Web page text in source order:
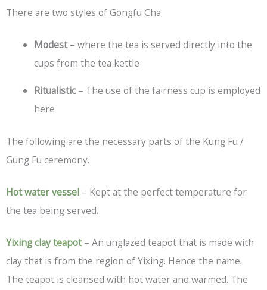
There are two styles of Gongfu Cha
Modest– where the tea is served directly into the
cups from the tea kettle
Ritualistic– The use of the fairness cup is employed
here
The following are the necessary parts of the Kung Fu /
Gung Fu ceremony.
Hot water vessel – Kept at the perfect temperature for
the tea being served.
Yixing clay teapot– An unglazed teapot that is made with
clay that is from the region of Yixing. Hence the name.
The teapot is cleansed with hot water and warmed. The